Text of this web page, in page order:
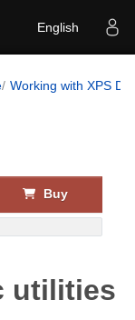
English
Working with XPS
Buy
utilities